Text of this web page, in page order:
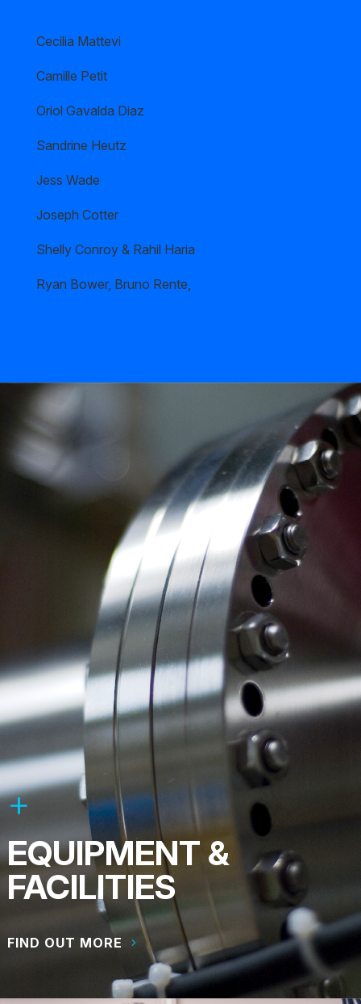
Cecilia Mattevi
Camille Petit
Oriol Gavalda Diaz
Sandrine Heutz
Jess Wade
Joseph Cotter
Shelly Conroy & Rahil Haria
Ryan Bower, Bruno Rente,
EQUIPMENT &
FACILITIES
FIND OUT MORE